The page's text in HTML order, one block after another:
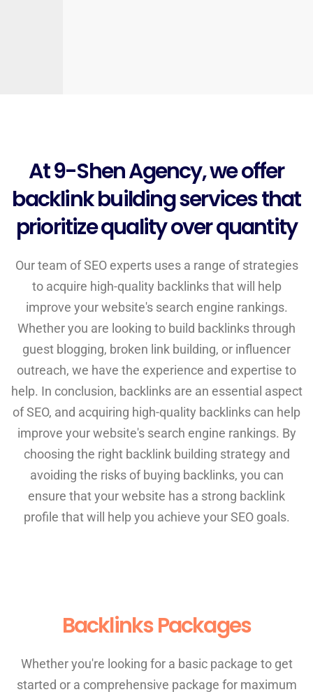
At 9-Shen Agency, we offer
backlink building services that
prioritize quality over quantity
Our team of SEO experts uses a range of strategies
to acquire high-quality backlinks that will help
improve your website's search engine rankings.
Whether you are looking to build backlinks through
guest blogging, broken link building, or influencer
outreach, we have the experience and expertise to
help. In conclusion, backlinks are an essential aspect
of SEO, and acquiring high-quality backlinks can help
improve your website's search engine rankings. By
choosing the right backlink building strategy and
avoiding the risks of buying backlinks, you can
ensure that your website has a strong backlink
profile that will help you achieve your SEO goals.
Backlinks Packages
Whether you're looking for a basic package to get
started or a comprehensive package for maximum